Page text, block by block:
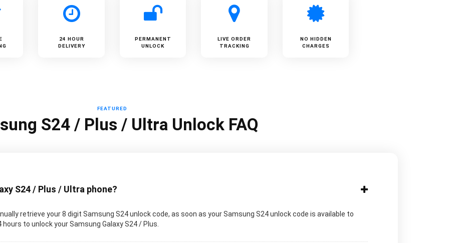
24 HOUR
DELIVERY
PERMANENT
UNLOCK
LIVE ORDER
TRACKING
NO HIDDEN
CHARGES
FEATURED
S24 / Plus / Ultra Unlock FAQ
S24 / Plus / Ultra phone?
retrieve your 8 digit Samsung S24 unlock code, as soon as your Samsung S24 unlock code is available to
to unlock your Samsung Galaxy S24 / Plus.